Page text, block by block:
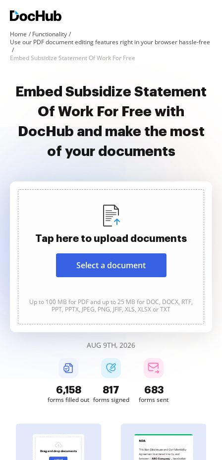
Home
Functionality
Use our PDF document editing features right in your browser hassle-free
Embed Subsidize Statement Of Work For Free
Embed Subsidize Statement
Of Work For Free with
DocHub and make the most
of your documents
Tap here to upload documents
Select a document
Up to 100 MB for PDF and up to 25 MB for DOC, DOCX, RTF,
PPT, PPTX, JPEG, PNG, JFIF, XLS, XLSX or TXT
AUG 9TH, 2026
6,158
forms filled out
817
forms signed
683
forms sent